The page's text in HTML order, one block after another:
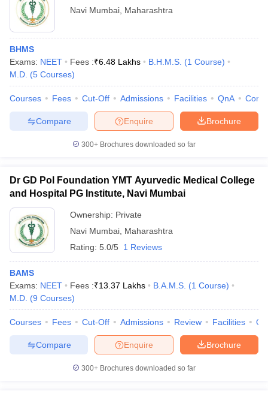
Navi Mumbai Maharashtra
BHMS
Exams: NEET Fees :₹6.48 Lakhs B.H.M.S. (1 Course)
M.D. (5 Courses)
Courses Fees Cut-Off Admissions Facilities QnA
Brochure
Enquire
Compare
300+ Brochures downloaded so far
Dr GD Pol Foundation YMT Ayurvedic Medical College
and Hospital PG Institute, Navi Mumbai
Ownership: Private
Navi Mumbai Maharashtra
Rating: 5.0/5 1 Reviews
BAMS
Exams: NEET Fees :₹13.37 Lakhs B.A.M.S. (1 Course)
M.D. (9 Courses)
Courses Fees Cut-Off Admissions Review Facilities
Brochure
Enquire
Compare
300+ Brochures downloaded so far